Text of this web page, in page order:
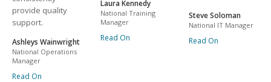
provide quality
support.
Ashleys Wainwright
National Operations
Manager
Read On
Laura Kennedy
National Training
Manager
Read On
Steve Soloman
National IT Manager
Read On